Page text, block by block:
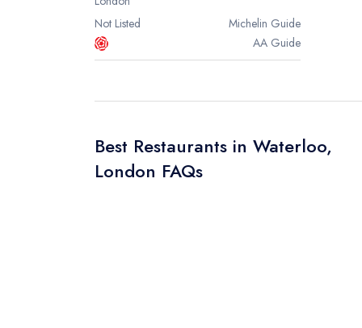
Not Listed
Michelin Guide
AA Guide
Best Restaurants in Waterloo,
London FAQs